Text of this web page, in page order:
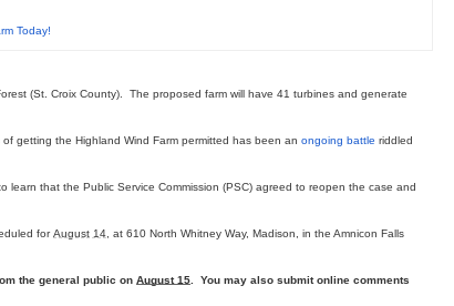
Today!
(St. Croix County). The proposed farm will have 41 turbines and generate
getting the Highland Wind Farm permitted has been an ongoing battle riddled
that the Public Service Commission (PSC) agreed to reopen the case and
forAugust 14 , at 610 North Whitney Way, Madison, in the Amnicon Falls
the general public on August 15 . You may also submit online comments